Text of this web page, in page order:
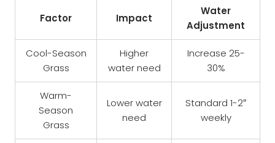
Factor Impact
Water
Adjustment
Cool-Season
Grass
Higher
water need
Increase 25-
30%
Warm-
Season
Grass
Lower water
need
Standard 1-2″
weekly